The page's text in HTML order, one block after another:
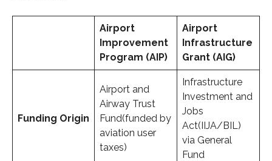
Airport
Improvement
Program (AIP)
Airport
Infrastructure
Grant (AIG)
Funding Origin
Airport and
Airway Trust
Fund(funded by
aviation user
taxes)
Infrastructure
Investment and
Jobs
Act(IIJA/BIL)
via General
Fund